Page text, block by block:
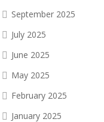
September 2025
July 2025
June 2025
May 2025
February 2025
January 2025